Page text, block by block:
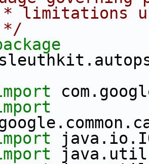
* limitations
*/